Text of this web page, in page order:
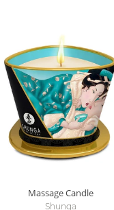
Massage Candle
Shunga